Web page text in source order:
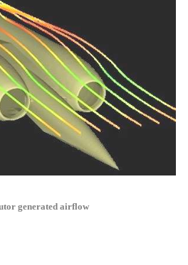
generated airflow